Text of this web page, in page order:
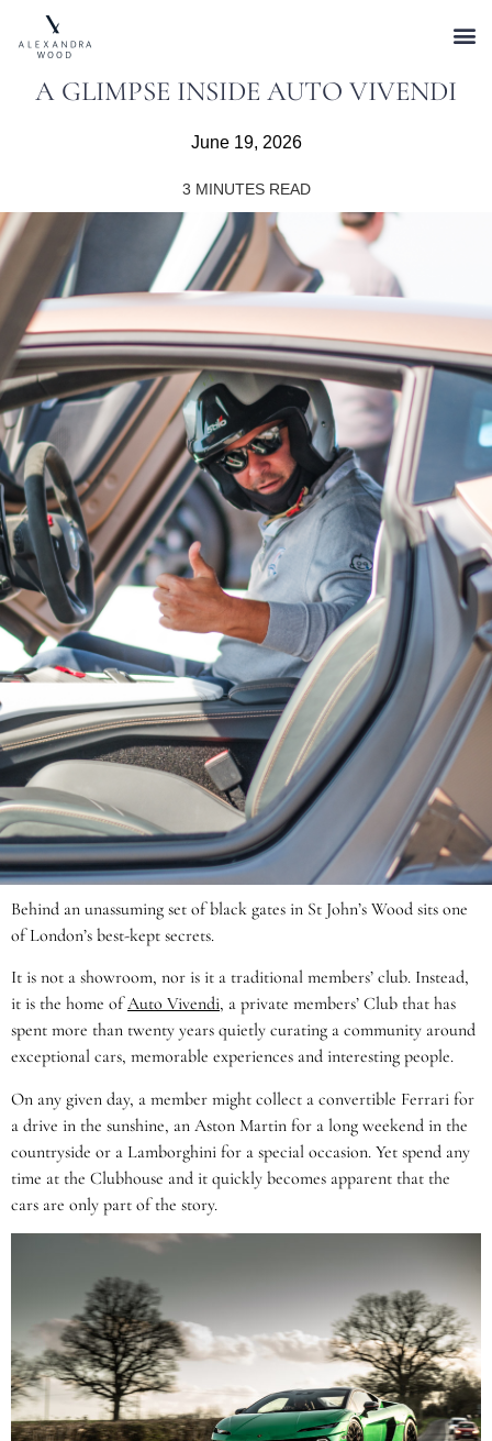
A GLIMPSE INSIDE AUTO VIVENDI
June 19, 2026
3 MINUTES READ
Behind an unassuming set of black gates in St John’s Wood sits one
of London’s best-kept secrets.
It is not a showroom, nor is it a traditional members’ club. Instead,
it is the home ofAuto Vivendi, a private members’ Club that has
spent more than twenty years quietly curating a community around
exceptional cars, memorable experiences and interesting people.
On any given day, a member might collect a convertible Ferrari for
a drive in the sunshine, an Aston Martin for a long weekend in the
countryside or a Lamborghini for a special occasion. Yet spend any
time at the Clubhouse and it quickly becomes apparent that the
cars are only part of the story.